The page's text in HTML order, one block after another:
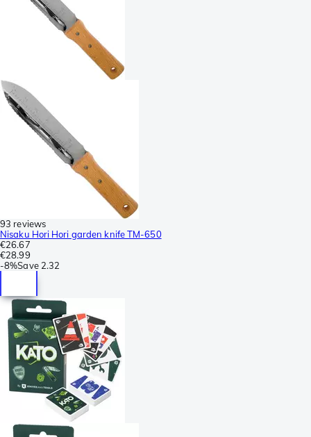
93 reviews
Nisaku Hori Hori garden knife TM-650
€26.67
€28.99
-8%Save 2.32